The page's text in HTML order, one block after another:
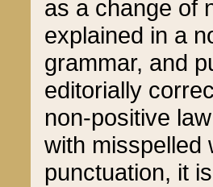
as a change of
explained in a
grammar, and
editorially
non-positive
with misspelled
punctuation, it